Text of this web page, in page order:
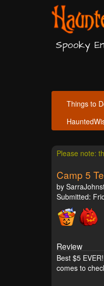
Spooky
Things to
Please note:
Camp 5
by
Submitted:
Review
Best $5
comes to